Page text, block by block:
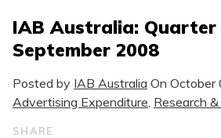
IAB Australia: Quarter
September 2008
Posted by IAB Australia On October
Advertising Expenditure Research
SHARE